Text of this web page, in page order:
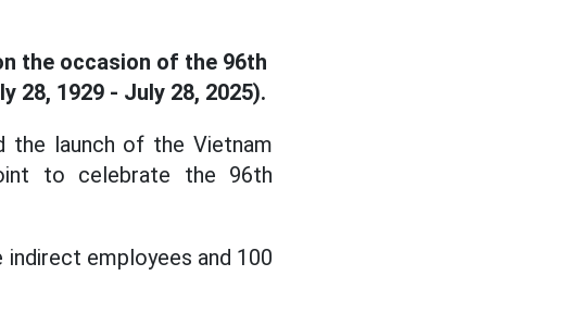
the occasion of the 96th
28, 1929 - July 28, 2025).
the launch of the Vietnam
to celebrate the 96th
indirect employees and 100